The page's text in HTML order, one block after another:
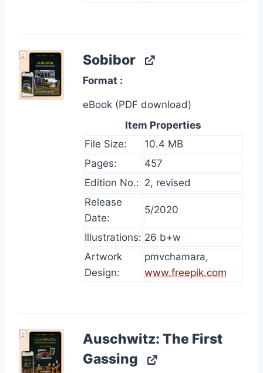
Sobibor
Format
eBook (PDF download)
Item Properties
File Size:
10.4 MB
Pages:
457
Edition No.: 2, revised
Release
Date:
5/2020
Illustrations: 26 b+w
Artwork
Design:
pmvchamara,
www.freepik.com
Auschwitz: The First
Gassing